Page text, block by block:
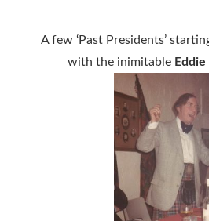
A few ‘Past Presidents’
with the inimitable